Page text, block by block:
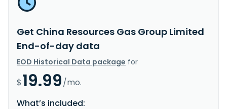
Get China Resources Gas Group Limited
End-of-day data
EOD Historical Data package for
$19.99/mo.
What’s included: